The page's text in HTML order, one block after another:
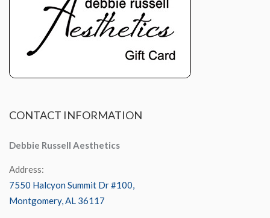
CONTACT INFORMATION
Debbie Russell Aesthetics
Address:
7550 Halcyon Summit Dr #100,
Montgomery, AL 36117